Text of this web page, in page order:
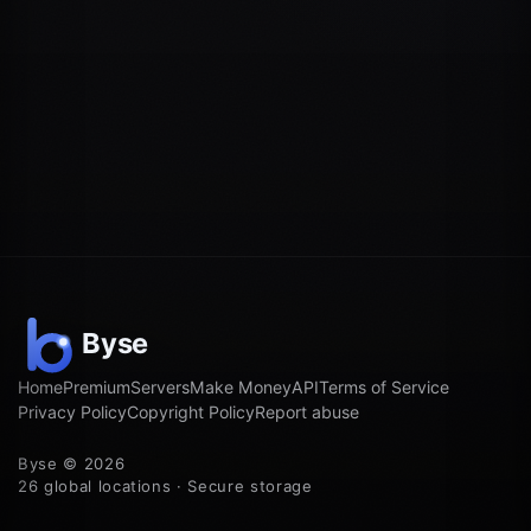
HomePremiumServersMake MoneyAPITerms of Service
Privacy PolicyCopyright PolicyReport abuse
Byse © 2026
26 global locations · Secure storage